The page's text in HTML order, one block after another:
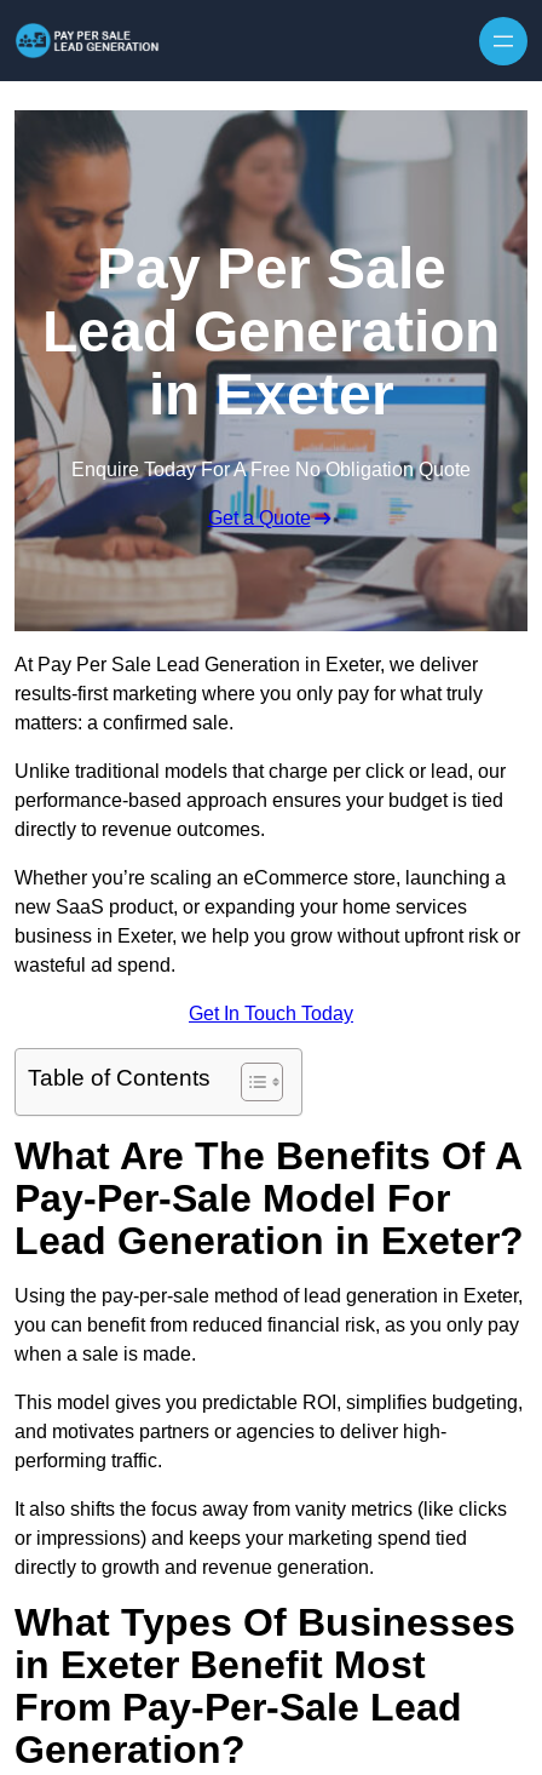
Pay Per Sale
Lead Generation
in Exeter
Enquire Today For A Free No Obligation Quote
Get a Quote
At Pay Per Sale Lead Generation in Exeter, we deliver
results-first marketing where you only pay for what truly
matters: a confirmed sale.
Unlike traditional models that charge per click or lead, our
performance-based approach ensures your budget is tied
directly to revenue outcomes.
Whether you’re scaling an eCommerce store, launching a
new SaaS product, or expanding your home services
business in Exeter, we help you grow without upfront risk or
wasteful ad spend.
Get In Touch Today
Table of Contents
What Are The Benefits Of A
Pay-Per-Sale Model For
Lead Generation in Exeter?
Using the pay-per-sale method of lead generation in Exeter,
you can benefit from reduced financial risk, as you only pay
when a sale is made.
This model gives you predictable ROI, simplifies budgeting,
and motivates partners or agencies to deliver high-
performing traffic.
It also shifts the focus away from vanity metrics (like clicks
or impressions) and keeps your marketing spend tied
directly to growth and revenue generation.
What Types Of Businesses
in Exeter Benefit Most
From Pay-Per-Sale Lead
Generation?